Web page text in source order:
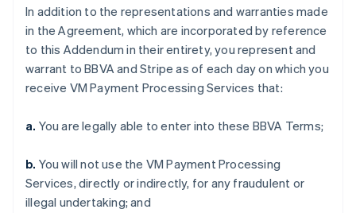
In addition to the representations and warranties made
in the Agreement, which are incorporated by reference
to this Addendum in their entirety, you represent and
warrant to BBVA and Stripe as of each day on which you
receive VM Payment Processing Services that:
a. You are legally able to enter into these BBVA Terms;
b. You will not use the VM Payment Processing
Services, directly or indirectly, for any fraudulent or
illegal undertaking; and